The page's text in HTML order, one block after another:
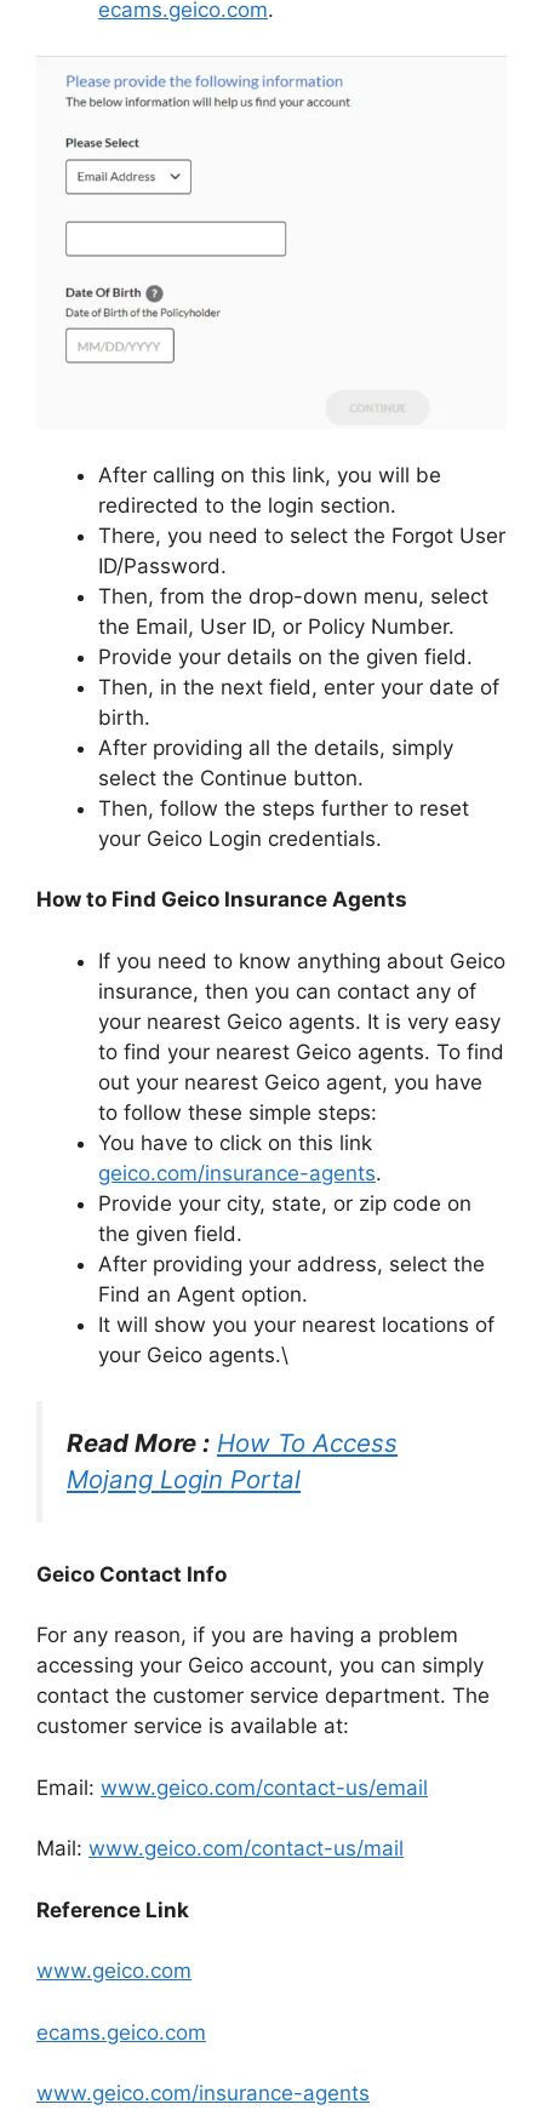
ecams.geico.com.
After calling on this link, you will be
redirected to the login section.
There, you need to select the Forgot User
ID/Password.
Then, from the drop-down menu, select
the Email, User ID, or Policy Number.
Provide your details on the given field.
Then, in the next field, enter your date of
birth.
After providing all the details, simply
select the Continue button.
Then, follow the steps further to reset
your Geico Login credentials.
How to Find Geico Insurance Agents
If you need to know anything about Geico
insurance, then you can contact any of
your nearest Geico agents. It is very easy
to find your nearest Geico agents. To find
out your nearest Geico agent, you have
to follow these simple steps:
You have to click on this link
geico.com/insurance-agents.
Provide your city, state, or zip code on
the given field.
After providing your address, select the
Find an Agent option.
It will show you your nearest locations of
your Geico agents.\
Read More : How To Access
Mojang Login Portal
Geico Contact Info
For any reason, if you are having a problem
accessing your Geico account, you can simply
contact the customer service department. The
customer service is available at:
Email: www.geico.com/contact-us/email
Mail: www.geico.com/contact-us/mail
Reference Link
www.geico.com
ecams.geico.com
www.geico.com/insurance-agents